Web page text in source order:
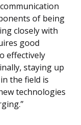
of being
closely with
good
effectively
staying up
the field is
technologies